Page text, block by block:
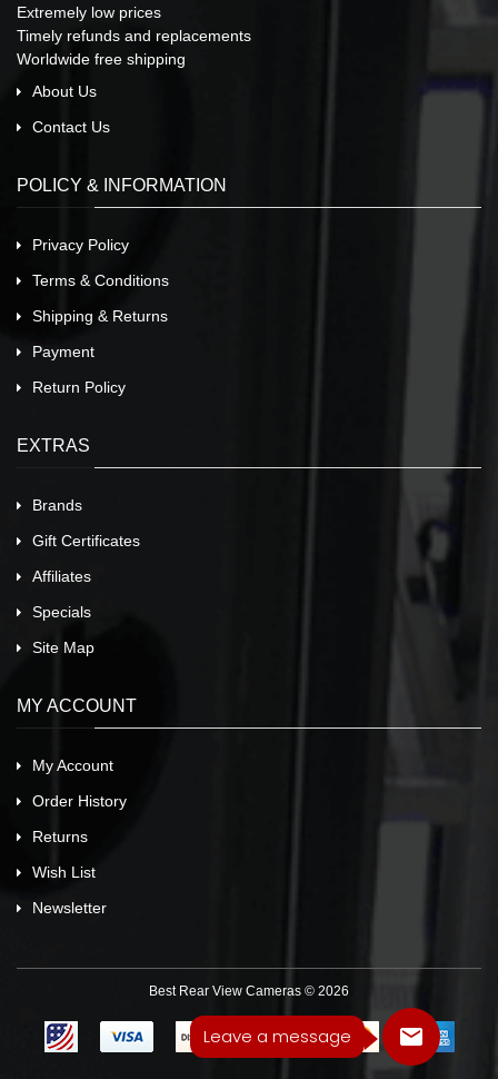
Leave a message
Extremely low prices
Timely refunds and replacements
Worldwide free shipping
About Us
Contact Us
POLICY & INFORMATION
Privacy Policy
Terms & Conditions
Shipping & Returns
Payment
Return Policy
EXTRAS
Brands
Gift Certificates
Affiliates
Specials
Site Map
MY ACCOUNT
My Account
Order History
Returns
Wish List
Newsletter
Best Rear View Cameras © 2026